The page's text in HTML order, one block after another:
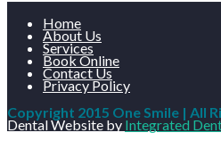
Home
About Us
Services
Book Online
Contact Us
Privacy Policy
Copyright 2015 One Smile | All
Dental Website by Integrated